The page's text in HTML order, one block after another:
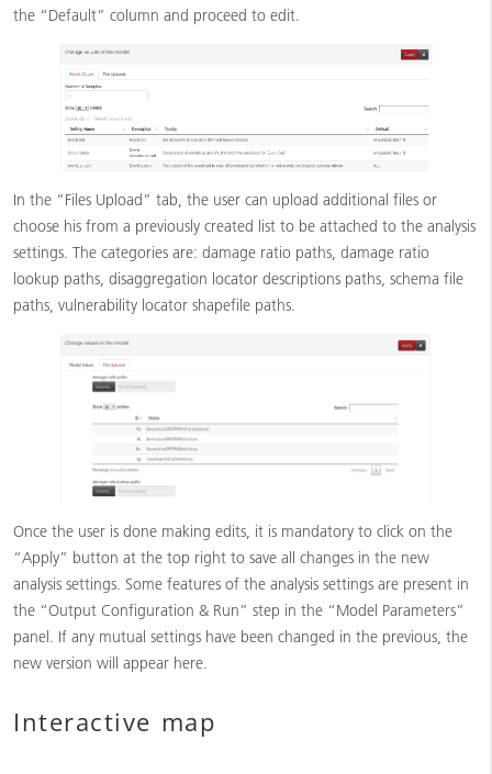
the “Default” column and proceed to edit.
In the “Files Upload” tab, the user can upload additional files or
choose his from a previously created list to be attached to the analysis
settings. The categories are: damage ratio paths, damage ratio
lookup paths, disaggregation locator descriptions paths, schema file
paths, vulnerability locator shapefile paths.
Once the user is done making edits, it is mandatory to click on the
“Apply” button at the top right to save all changes in the new
analysis settings. Some features of the analysis settings are present in
the “Output Configuration & Run” step in the “Model Parameters”
panel. If any mutual settings have been changed in the previous, the
new version will appear here.
Interactive map